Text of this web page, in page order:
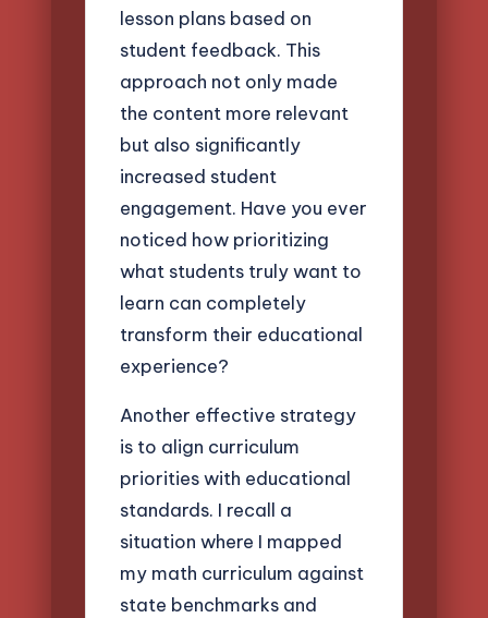
lesson plans based on
student feedback. This
approach not only made
the content more relevant
but also significantly
increased student
engagement. Have you ever
noticed how prioritizing
what students truly want to
learn can completely
transform their educational
experience?
Another effective strategy
is to align curriculum
priorities with educational
standards. I recall a
situation where I mapped
my math curriculum against
state benchmarks and